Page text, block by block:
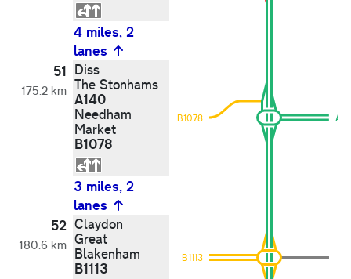
4 miles, 2
lanes
51
175.2 km
Diss
The Stonhams
A140
Needham
Market
B1078
B1078
3 miles, 2
lanes
52
180.6 km
Claydon
Great
Blakenham
B1113
B1113